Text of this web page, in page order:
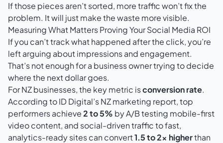
If those pieces aren’t sorted, more traffic won’t fix the
problem. It will just make the waste more visible.
Measuring What Matters Proving Your Social Media ROI
If you can’t track what happened after the click, you’re
left arguing about impressions and engagement.
That’s not enough for a business owner trying to decide
where the next dollar goes.
For NZ businesses, the key metric isconversion rate.
According toID Digital’s NZ marketing report, top
performers achieve2 to 5% by A/B testing mobile-first
video content, and social-driven traffic to fast,
analytics-ready sites can convert1.5 to 2x higherthan